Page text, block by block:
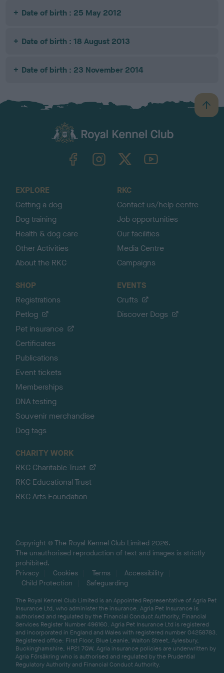
Date of birth : 25 May 2012
Date of birth : 18 August 2013
Date of birth : 23 November 2014
B
a
TheKennelClubUK on YouTube
EXPLORE
Getting a dog
Dog training
Health & dog care
Other Activities
About the RKC
RKC
Contact us/help centre
Job opportunities
Our facilities
Media Centre
Campaigns
SHOP
Registrations
Petlog
Pet insurance
Certificates
Publications
Event tickets
Memberships
DNA testing
Souvenir merchandise
Dog tags
EVENTS
Crufts
Discover Dogs
CHARITY WORK
RKC Charitable Trust
RKC Educational Trust
RKC Arts Foundation
Copyright © The Royal Kennel Club Limited 2026.
The unauthorised reproduction of text and images is strictly
prohibited.
Privacy
Cookies Terms
Accessibility
Child Protection
Safeguarding
The Royal Kennel Club Limited is an Appointed Representative of Agria Pet
Insurance Ltd, who administer the insurance. Agria Pet Insurance is
authorised and regulated by the Financial Conduct Authority, Financial
Services Register Number 496160. Agria Pet Insurance Ltd is registered
and incorporated in England and Wales with registered number 04258783.
Registered office: First Floor, Blue Leanie, Walton Street, Aylesbury,
Buckinghamshire, HP21 7QW. Agria insurance policies are underwritten by
Agria Försäkring who is authorised and regulated by the Prudential
Regulatory Authority and Financial Conduct Authority.